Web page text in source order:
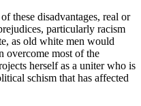
these disadvantages, real or
particularly racism
as old white men would
overcome most of the
herself as a uniter who is
schism that has affected